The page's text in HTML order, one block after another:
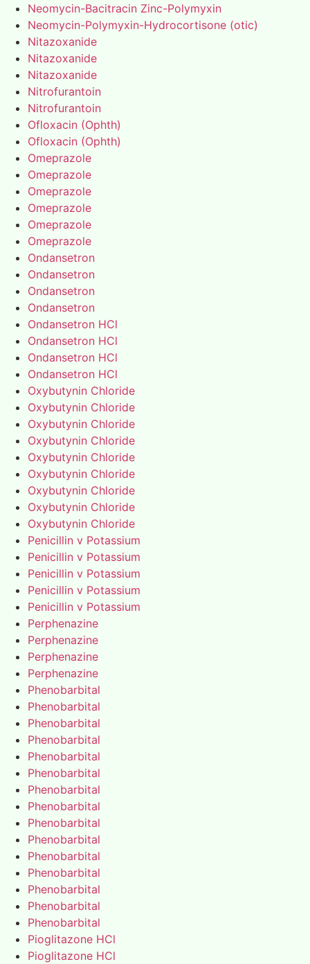
Neomycin-Bacitracin Zinc-Polymyxin
Neomycin-Polymyxin-Hydrocortisone (otic)
Nitazoxanide
Nitazoxanide
Nitazoxanide
Nitrofurantoin
Nitrofurantoin
Ofloxacin (Ophth)
Ofloxacin (Ophth)
Omeprazole
Omeprazole
Omeprazole
Omeprazole
Omeprazole
Omeprazole
Ondansetron
Ondansetron
Ondansetron
Ondansetron
Ondansetron HCl
Ondansetron HCl
Ondansetron HCl
Ondansetron HCl
Oxybutynin Chloride
Oxybutynin Chloride
Oxybutynin Chloride
Oxybutynin Chloride
Oxybutynin Chloride
Oxybutynin Chloride
Oxybutynin Chloride
Oxybutynin Chloride
Oxybutynin Chloride
Penicillin v Potassium
Penicillin v Potassium
Penicillin v Potassium
Penicillin v Potassium
Penicillin v Potassium
Perphenazine
Perphenazine
Perphenazine
Perphenazine
Phenobarbital
Phenobarbital
Phenobarbital
Phenobarbital
Phenobarbital
Phenobarbital
Phenobarbital
Phenobarbital
Phenobarbital
Phenobarbital
Phenobarbital
Phenobarbital
Phenobarbital
Phenobarbital
Phenobarbital
Pioglitazone HCl
Pioglitazone HCl